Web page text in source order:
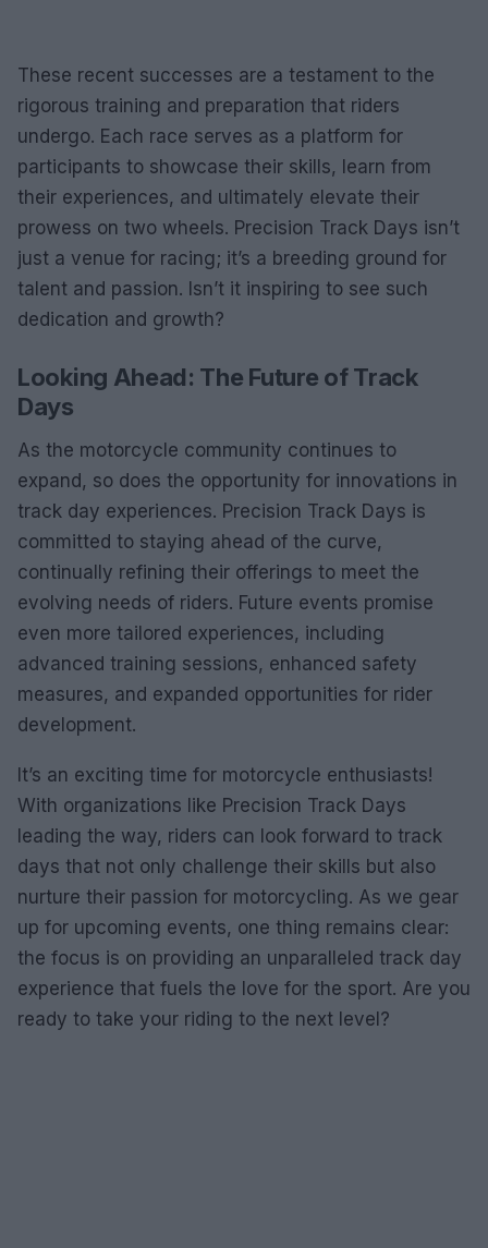
These recent successes are a testament to the
rigorous training and preparation that riders
undergo. Each race serves as a platform for
participants to showcase their skills, learn from
their experiences, and ultimately elevate their
prowess on two wheels. Precision Track Days isn’t
just a venue for racing; it’s a breeding ground for
talent and passion. Isn’t it inspiring to see such
dedication and growth?
Looking Ahead: The Future of Track
Days
As the motorcycle community continues to
expand, so does the opportunity for innovations in
track day experiences. Precision Track Days is
committed to staying ahead of the curve,
continually refining their offerings to meet the
evolving needs of riders. Future events promise
even more tailored experiences, including
advanced training sessions, enhanced safety
measures, and expanded opportunities for rider
development.
It’s an exciting time for motorcycle enthusiasts!
With organizations like Precision Track Days
leading the way, riders can look forward to track
days that not only challenge their skills but also
nurture their passion for motorcycling. As we gear
up for upcoming events, one thing remains clear:
the focus is on providing an unparalleled track day
experience that fuels the love for the sport. Are you
ready to take your riding to the next level?